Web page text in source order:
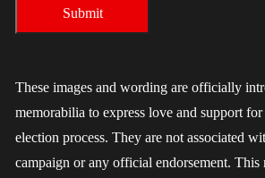
These images and wording are officially
memorabilia to express love and support
election process. They are not associated
campaign or any official endorsement. This